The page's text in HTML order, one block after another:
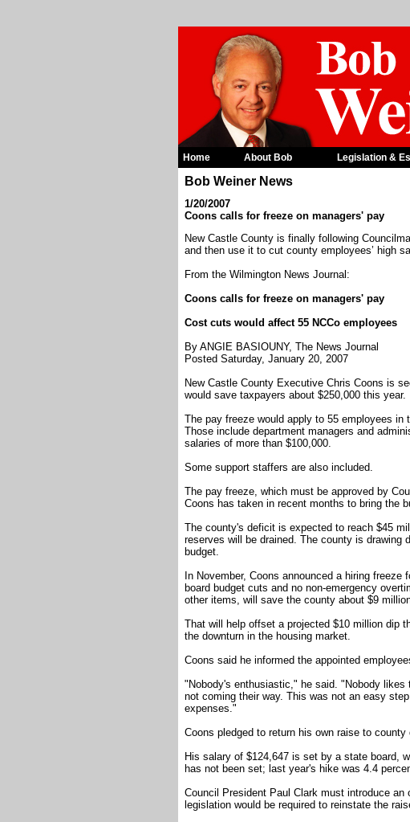
Home About Bob Legislation &
Bob Weiner News
1/20/2007
Coons calls for freeze on managers' pay
New Castle County is finally following
and then use it to cut county employees’ high
From the Wilmington News Journal:
Coons calls for freeze on managers' pay
Cost cuts would affect 55 NCCo employees
By ANGIE BASIOUNY, The News Journal
Posted Saturday, January 20, 2007
New Castle County Executive Chris Coons is
would save taxpayers about $250,000 this year.
The pay freeze would apply to 55 employees
Those include department managers and
salaries of more than $100,000.
Some support staffers are also included.
The pay freeze, which must be approved by
Coons has taken in recent months to bring the
The county's deficit is expected to reach $45
reserves will be drained. The county is
budget.
In November, Coons announced a hiring
board budget cuts and no non-emergency
other items, will save the county about $9
That will help offset a projected $10 million dip
the downturn in the housing market.
Coons said he informed the appointed
"Nobody's enthusiastic," he said. "Nobody
not coming their way. This was not an easy
expenses."
Coons pledged to return his own raise to
His salary of $124,647 is set by a state board,
has not been set; last year's hike was 4.4
Council President Paul Clark must introduce
legislation would be required to reinstate the